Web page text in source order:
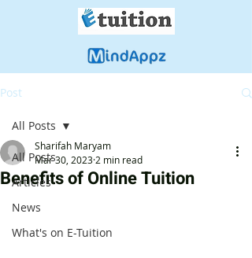
Post
All Posts
Articles
News
What's on E-Tuition
All Posts
Benefits of Online Tuition
Sharifah Maryam
Mar 30, 2023 2 min read